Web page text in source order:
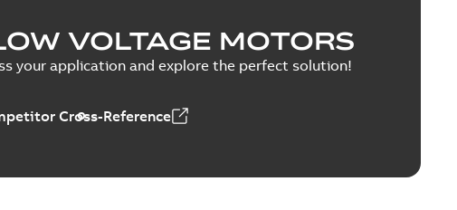
- 50,60 MB
card
available
VOLTAGE MOTORS
your application and explore the perfect solution!
Cross-Reference